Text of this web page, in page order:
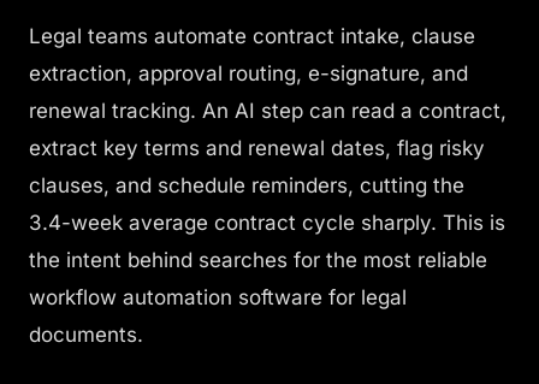
Legal teams automate contract intake, clause
extraction, approval routing, e-signature, and
renewal tracking. An AI step can read a contract,
extract key terms and renewal dates, flag risky
clauses, and schedule reminders, cutting the
3.4-week average contract cycle sharply. This is
the intent behind searches for the most reliable
workflow automation software for legal
documents.